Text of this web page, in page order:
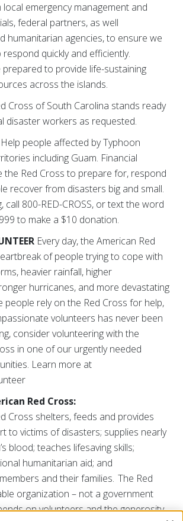
emergency management and
federal partners, as well
humanitarian agencies, to ensure we
quickly and efficiently.
to provide life-sustaining
across the islands.
Cross of South Carolina stands ready
disaster workers as requested.
Help people affected by Typhoon
including Guam. Financial
the Red Cross to prepare for, respond
recover from disasters big and small.
call 800-RED-CROSS, or text the word
to make a $10 donation.
Every day, the American Red
of people trying to cope with
heavier rainfall, higher
hurricanes, and more devastating
people rely on the Red Cross for help,
volunteers has never been
consider volunteering with the
in one of our urgently needed
Learn more at
Red Cross:
Cross shelters, feeds and provides
to victims of disasters; supplies nearly
blood; teaches lifesaving skills;
humanitarian aid; and
and their families. The Red
organization – not a government
on volunteers and the generosity